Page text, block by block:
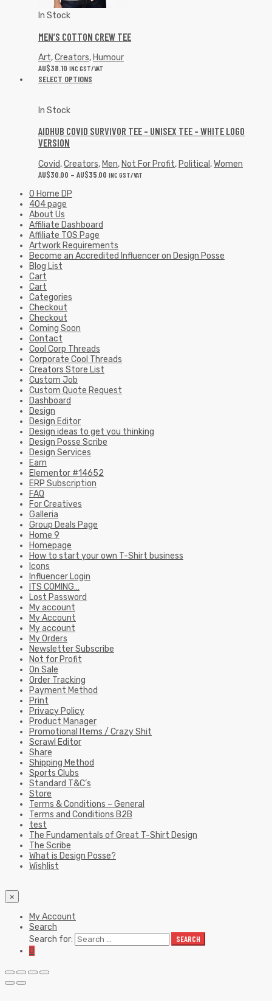
In Stock
MEN’S COTTON CREW TEE
Art,Creators, Humour
AU$38.10 INC GST/VAT
SELECT OPTIONS
In Stock
AIDHUB COVID SURVIVOR TEE – UNISEX TEE – WHITE LOGO
VERSION
Covid,Creators, Men, Not For Profit, Political ,Women
AU$30.00 – AU$35.00 INC GST/VAT
0 Home DP
404 page
About Us
Affiliate Dashboard
Affiliate TOS Page
Artwork Requirements
Become an Accredited Influencer on Design Posse
Blog List
Cart
Cart
Categories
Checkout
Checkout
Coming Soon
Contact
Cool Corp Threads
Corporate Cool Threads
Creators Store List
Custom Job
Custom Quote Request
Dashboard
Design
Design Editor
Design ideas to get you thinking
Design Posse Scribe
Design Services
Earn
Elementor #14652
ERP Subscription
FAQ
For Creatives
Galleria
Group Deals Page
Home 9
Homepage
How to start your own T-Shirt business
Icons
Influencer Login
ITS COMING…
Lost Password
My account
My Account
My account
My Orders
Newsletter Subscribe
Not for Profit
On Sale
Order Tracking
Payment Method
Print
Privacy Policy
Product Manager
Promotional Items / Crazy Shit
Scrawl Editor
Share
Shipping Method
Sports Clubs
Standard T&C’s
Store
Terms & Conditions – General
Terms and Conditions B2B
test
The Fundamentals of Great T-Shirt Design
The Scribe
What is Design Posse?
Wishlist
×
My Account
Search
Search for:
SEARCH
0